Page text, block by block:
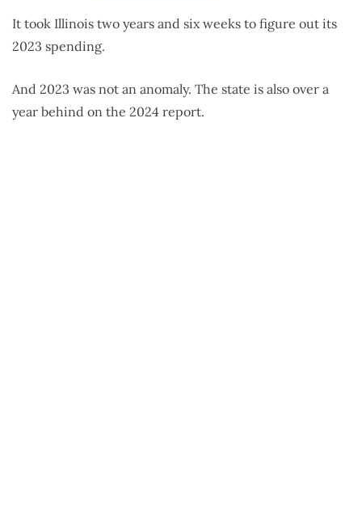
It took Illinois two years and six weeks to figure out its
2023 spending.
And 2023 was not an anomaly. The state is also over a
year behind on the 2024 report.